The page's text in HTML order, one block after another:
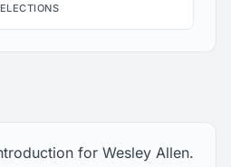
ELECTIONS
for Wesley Allen.